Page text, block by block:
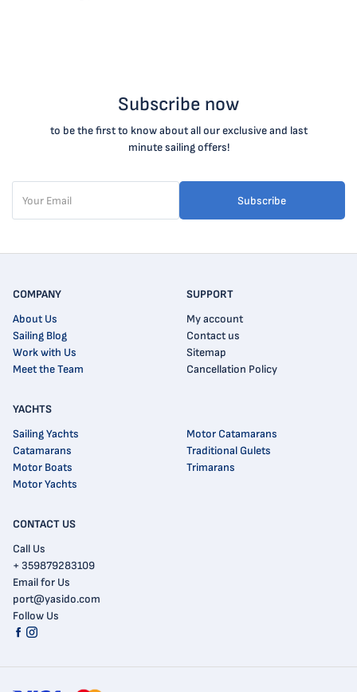
Subscribe now
to be the first to know about all our exclusive and last
minute sailing offers!
Subscribe
CONTACT US
Call Us
+ 359879283109
Email for Us
port@yasido.com
Follow Us
COMPANY
About Us
Sailing Blog
Work with Us
Meet the Team
SUPPORT
My account
Contact us
Sitemap
Cancellation Policy
YACHTS
Sailing Yachts
Catamarans
Motor Boats
Motor Yachts
Motor Catamarans
Traditional Gulets
Trimarans